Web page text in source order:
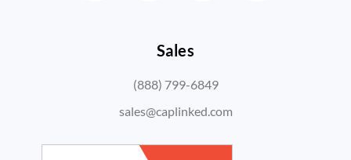
Sales
(888) 799-6849
sales@caplinked.com